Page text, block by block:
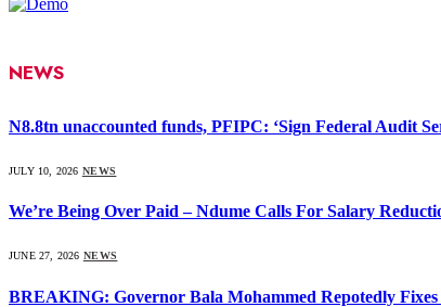
NEWS
N8.8tn unaccounted funds, PFIPC: ‘Sign Federal Audit
JULY 10, 2026 NEWS
We’re Being Over Paid – Ndume Calls For Salary
JUNE 27, 2026 NEWS
BREAKING: Governor Bala Mohammed Repotedly